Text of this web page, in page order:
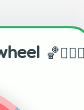
🏀⛹🏼‍♂️